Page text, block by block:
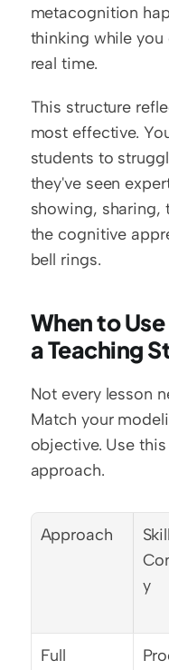
metacognition
thinking while
real time.
This structure
most effective.
students to
they've seen
showing,
the cognitive
bell rings.
When to
a Teaching
Not every lesson
Match your
objective. Use
approach.
Approach
Skill
y
Full